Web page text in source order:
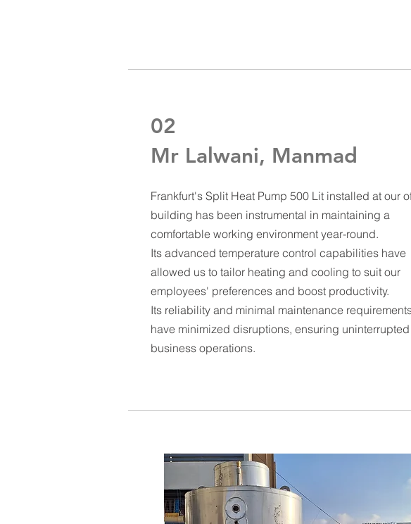
02
Mr Lalwani, Manmad
Frankfurt's Split Heat Pump 500 Lit installed at our
building has been instrumental in maintaining a
comfortable working environment year-round.
Its advanced temperature control capabilities have
allowed us to tailor heating and cooling to suit our
employees' preferences and boost productivity.
Its reliability and minimal maintenance
have minimized disruptions, ensuring uninterrupted
business operations.